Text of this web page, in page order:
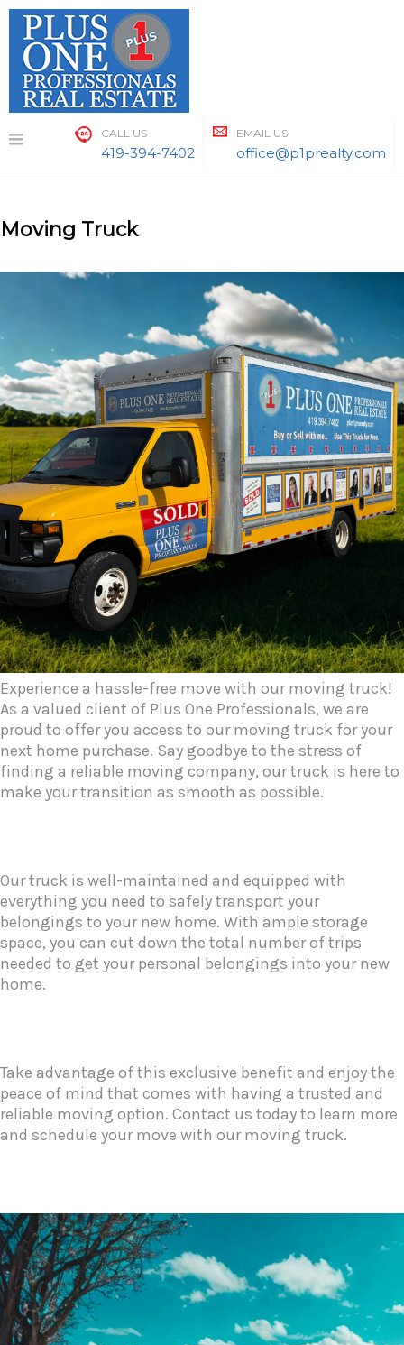
Skip
content
CALL US
419-394-7402
EMAIL US
office@p1prealty.com
Moving Truck
Experience a hassle-free move with our moving truck!
As a valued client of Plus One Professionals, we are
proud to offer you access to our moving truck for your
next home purchase. Say goodbye to the stress of
finding a reliable moving company, our truck is here to
make your transition as smooth as possible.
Our truck is well-maintained and equipped with
everything you need to safely transport your
belongings to your new home. With ample storage
space, you can cut down the total number of trips
needed to get your personal belongings into your new
home.
Take advantage of this exclusive benefit and enjoy the
peace of mind that comes with having a trusted and
reliable moving option. Contact us today to learn more
and schedule your move with our moving truck.